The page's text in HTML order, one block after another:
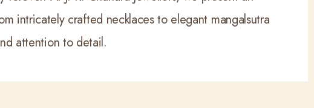
intricately crafted necklaces to elegant mangalsutra
attention to detail.